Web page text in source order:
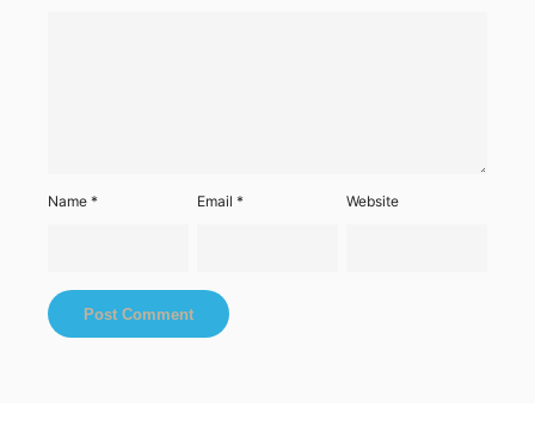
Name * Email* Website